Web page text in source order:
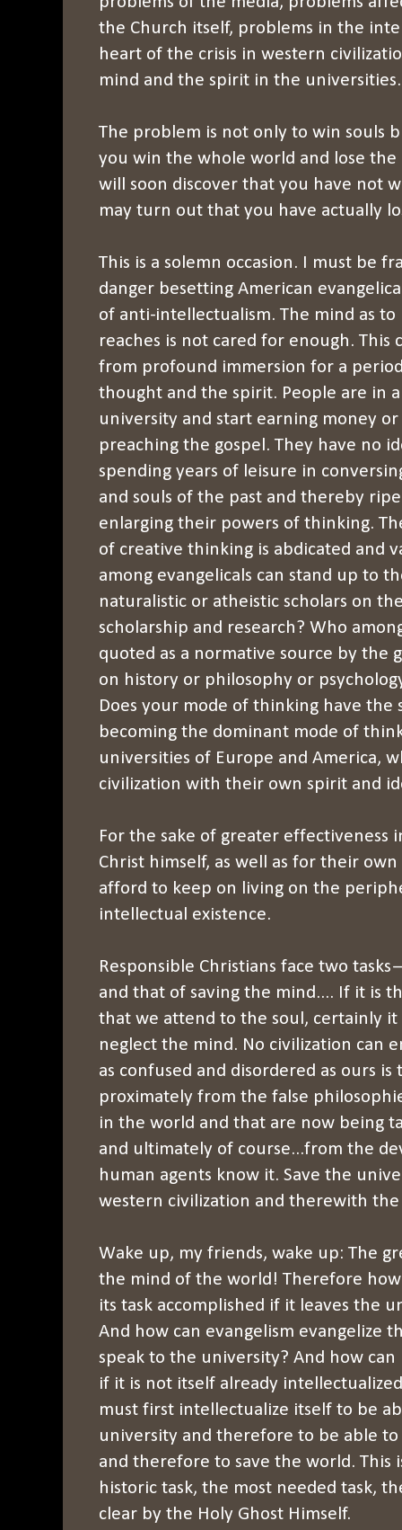
the Church itself, problems in the
heart of the crisis in western
mind and the spirit in the universities.
The problem is not only to win souls
you win the whole world and lose
will soon discover that you have not
may turn out that you have actually
This is a solemn occasion. I must be
danger besetting American
of anti-intellectualism. The mind as to
reaches is not cared for enough. This
from profound immersion for a
thought and the spirit. People are in
university and start earning money
preaching the gospel. They have no
spending years of leisure in
and souls of the past and thereby
enlarging their powers of thinking.
of creative thinking is abdicated and
among evangelicals can stand up to
naturalistic or atheistic scholars on
scholarship and research? Who
quoted as a normative source by the
on history or philosophy or
Does your mode of thinking have the
becoming the dominant mode of
universities of Europe and America,
civilization with their own spirit and
For the sake of greater effectiveness
Christ himself, as well as for their own
afford to keep on living on the
intellectual existence.
Responsible Christians face two
and that of saving the mind.... If it is
that we attend to the soul, certainly
neglect the mind. No civilization can
as confused and disordered as ours is
proximately from the false
in the world and that are now being
and ultimately of course...from the
human agents know it. Save the
western civilization and therewith
Wake up, my friends, wake up: The
the mind of the world! Therefore how
its task accomplished if it leaves the
And how can evangelism evangelize
speak to the university? And how
if it is not itself already
must first intellectualize itself to be
university and therefore to be able
and therefore to save the world. This
historic task, the most needed task,
clear by the Holy Ghost Himself.